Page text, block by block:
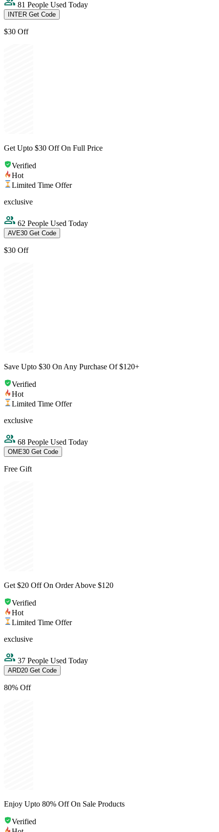
81 People Used Today
INTER Get Code
$30 Off
Get Upto $30 Off On Full Price
Verified
Hot
Limited Time Offer
exclusive
62 People Used Today
AVE30 Get Code
$30 Off
Save Upto $30 On Any Purchase Of $120+
Verified
Hot
Limited Time Offer
exclusive
68 People Used Today
OME30 Get Code
Free Gift
Get $20 Off On Order Above $120
Verified
Hot
Limited Time Offer
exclusive
37 People Used Today
ARD20 Get Code
80% Off
Enjoy Upto 80% Off On Sale Products
Verified